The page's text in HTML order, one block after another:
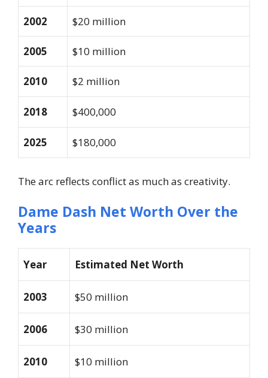
2002 $20 million
2005 $10 million
2010 $2 million
2018 $400,000
2025 $180,000
The arc reflects conflict as much as creativity.
Dame Dash Net Worth Over the
Years
Year Estimated Net Worth
2003 $50 million
2006 $30 million
2010 $10 million